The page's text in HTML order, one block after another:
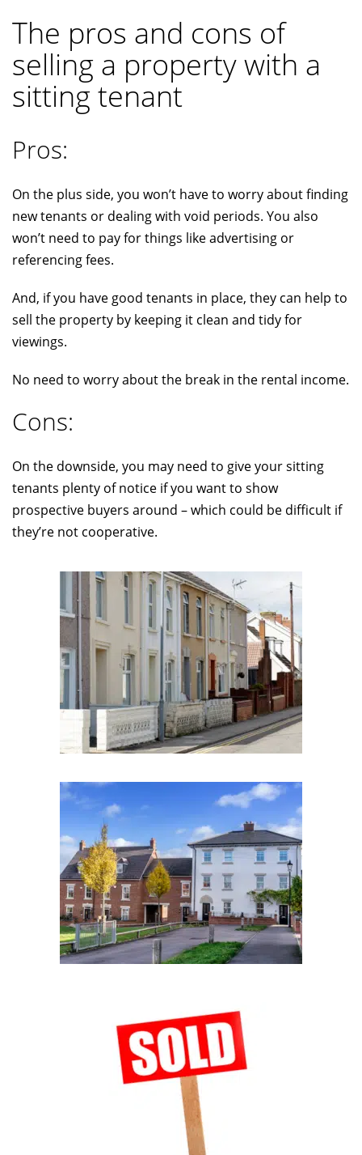
The pros and cons of
selling a property with a
sitting tenant
Pros:
On the plus side, you won’t have to worry about finding
new tenants or dealing with void periods. You also
won’t need to pay for things like advertising or
referencing fees.
And, if you have good tenants in place, they can help to
sell the property by keeping it clean and tidy for
viewings.
No need to worry about the break in the rental income.
Cons:
On the downside, you may need to give your sitting
tenants plenty of notice if you want to show
prospective buyers around – which could be difficult if
they’re not cooperative.